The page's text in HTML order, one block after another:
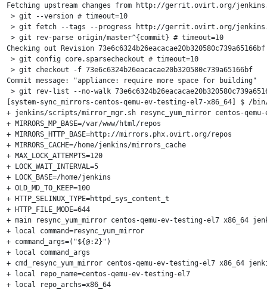
Fetching upstream changes from http://gerrit.ovirt.org/
> git --version # timeout=10
> git fetch --tags --progress http://gerrit.ovirt.org/
> git rev-parse origin/master^{commit} # timeout=10
Checking out Revision
> git config core.sparsecheckout # timeout=10
> git checkout -f 73e6c6324b26eacacae20b320580c739a65166bf
Commit message: "appliance: require more space for building"
> git rev-list --no-walk
[system-sync_mirrors-centos-qemu-ev-testing-el7-x86_64] $ /
+ jenkins/scripts/mirror_mgr.sh resync_yum_mirror centos-
+ MIRRORS_MP_BASE=/var/www/html/repos
+ MIRRORS_HTTP_BASE=http://mirrors.phx.ovirt.org/repos
+ MIRRORS_CACHE=/home/jenkins/mirrors_cache
+ MAX_LOCK_ATTEMPTS=120
+ LOCK_WAIT_INTERVAL=5
+ LOCK_BASE=/home/jenkins
+ OLD_MD_TO_KEEP=100
+ HTTP_SELINUX_TYPE=httpd_sys_content_t
+ HTTP_FILE_MODE=644
+ main resync_yum_mirror centos-qemu-ev-testing-el7 x86_64
+ local command=resync_yum_mirror
+ command_args=("${@:2}")
+ local command_args
+ cmd_resync_yum_mirror centos-qemu-ev-testing-el7 x86_64
+ local repo_name=centos-qemu-ev-testing-el7
+ local repo_archs=x86_64